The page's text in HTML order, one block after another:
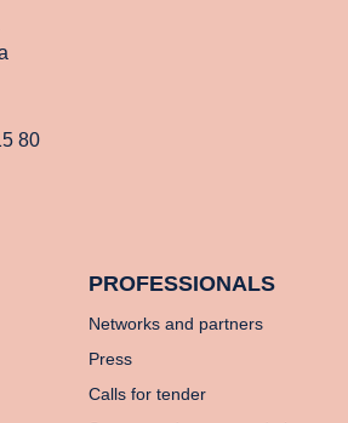
80
PROFESSIONALS
Networks and partners
Press
Calls for tender